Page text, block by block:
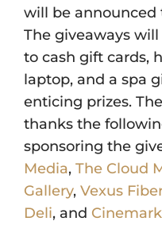
will be
The giveaways
to cash gift cards,
laptop, and a spa
enticing prizes.
thanks the
sponsoring the
Media, The Cloud
Gallery, Vexus
Deli, and